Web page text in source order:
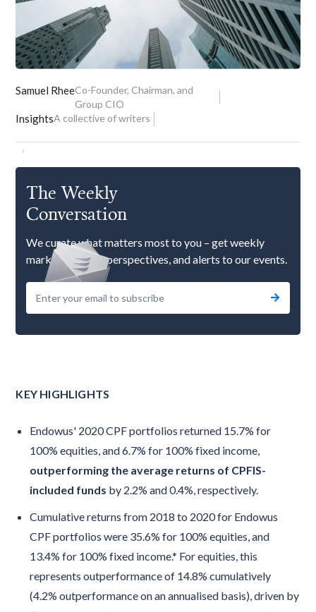
KEY HIGHLIGHTS
Endowus' 2020 CPF portfolios returned 15.7% for
100% equities, and 6.7% for 100% fixed income,
outperforming the average returns of CPFIS-
included funds by 2.2% and 0.4%, respectively.
Cumulative returns from 2018 to 2020 for Endowus
CPF portfolios were 35.6% for 100% equities, and
13.4% for 100% fixed income.* For equities, this
represents outperformance of 14.8% cumulatively
(4.2% outperformance on an annualised basis), driven by
Samuel RheeCo-Founder, Chairman, and
Group CIO
InsightsA collective of writers
The Weekly
Conversation
We curate what matters most to you – get weekly
market updates, perspectives, and alerts to our events.